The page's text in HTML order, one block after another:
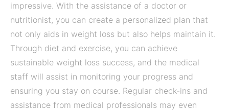
impressive. With the assistance of a doctor or
nutritionist, you can create a personalized plan that
not only aids in weight loss but also helps maintain it.
Through diet and exercise, you can achieve
sustainable weight loss success, and the medical
staff will assist in monitoring your progress and
ensuring you stay on course. Regular check-ins and
assistance from medical professionals may even